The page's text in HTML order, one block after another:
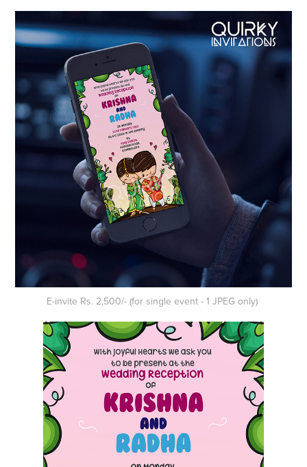
E-invite Rs. 2,500/- (for single event - 1 JPEG only)